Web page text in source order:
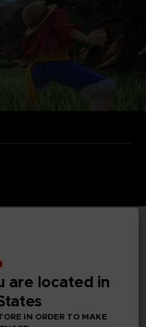
are located in
IN ORDER TO MAKE